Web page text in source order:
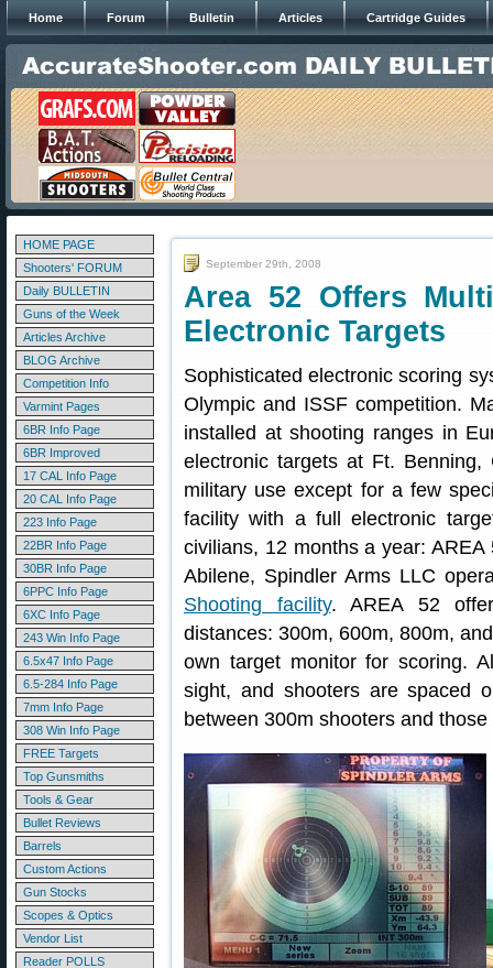
Home Forum Bulletin Articles Cartridge Guides
HOME PAGE
Shooters' FORUM
Daily BULLETIN
Guns of the Week
Articles Archive
BLOG Archive
Competition Info
Varmint Pages
6BR Info Page
6BR Improved
17 CAL Info Page
20 CAL Info Page
223 Info Page
22BR Info Page
30BR Info Page
6PPC Info Page
6XC Info Page
243 Win Info Page
6.5x47 Info Page
6.5-284 Info Page
7mm Info Page
308 Win Info Page
FREE Targets
Top Gunsmiths
Tools & Gear
Bullet Reviews
Barrels
Custom Actions
Gun Stocks
Scopes & Optics
Vendor List
Reader POLLS
September 29th, 2008
Area 52 Offers
Electronic Targets
Sophisticated electronic scoring
Olympic and ISSF competition.
installed at shooting ranges in
electronic targets at Ft.
military use except for a few
facility with a full electronic
civilians, 12 months a year:
Abilene, Spindler Arms LLC
Shooting facility. AREA 52
distances: 300m, 600m, 800m,
own target monitor for scoring.
sight, and shooters are spaced
between 300m shooters and